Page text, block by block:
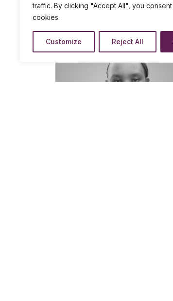
traffic. By clicking "Accept All", you
cookies.
Customize Reject All
DAISY BARTLETT